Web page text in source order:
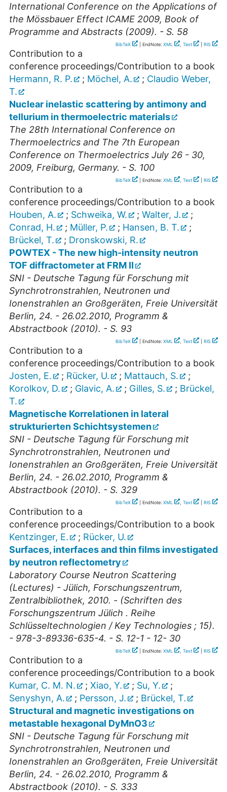
International Conference on the Applications of
the Mössbauer Effect ICAME 2009, Book of
Programme and Abstracts (2009). - S. 58
BibTeX | EndNote: XML , Text RIS
Contribution to a
conference proceedings/Contribution to a book
Hermann, R. P.
; Möchel, A. ; Claudio Weber,
T.
Nuclear inelastic scattering by antimony and
tellurium in thermoelectric materials
The 28th International Conference on
Thermoelectrics and The 7th European
Conference on Thermoelectrics July 26 - 30,
2009, Freiburg, Germany. - S. 100
BibTeX | EndNote: XML , Text RIS
Contribution to a
conference proceedings/Contribution to a book
Houben, A.
; Schweika, W. ; Walter, J.
;
Conrad, H.
; Müller, P. ; Hansen, B. T.
;
Brückel, T.
; Dronskowski, R.
POWTEX - The new high-intensity neutron
TOF diffractometer at FRM II
SNI - Deutsche Tagung für Forschung mit
Synchrotronstrahlen, Neutronen und
Ionenstrahlen an Großgeräten, Freie Universität
Berlin, 24. - 26.02.2010, Programm &
Abstractbook (2010). - S. 93
BibTeX | EndNote: XML , Text RIS
Contribution to a
conference proceedings/Contribution to a book
Josten, E.
; Rücker, U. ; Mattauch, S.
;
Korolkov, D.
; Glavic, A. ; Gilles, S. ; Brückel,
T.
Magnetische Korrelationen in lateral
strukturierten Schichtsystemen
SNI - Deutsche Tagung für Forschung mit
Synchrotronstrahlen, Neutronen und
Ionenstrahlen an Großgeräten, Freie Universität
Berlin, 24. - 26.02.2010, Programm &
Abstractbook (2010). - S. 329
BibTeX | EndNote: XML , Text RIS
Contribution to a
conference proceedings/Contribution to a book
Kentzinger, E.
; Rücker, U.
Surfaces, interfaces and thin films investigated
by neutron reflectometry
Laboratory Course Neutron Scattering
(Lectures) - Jülich, Forschungszentrum,
Zentralbibliothek, 2010. - (Schriften des
Forschungszentrum Jülich . Reihe
Schlüsseltechnologien / Key Technologies ; 15).
- 978-3-89336-635-4. - S. 12-1 - 12- 30
BibTeX | EndNote: XML , Text RIS
Contribution to a
conference proceedings/Contribution to a book
Kumar, C. M. N.
; Xiao, Y. ; Su, Y.
;
Senyshyn, A.
; Persson, J. ; Brückel, T.
Structural and magnetic investigations on
metastable hexagonal DyMnO3
SNI - Deutsche Tagung für Forschung mit
Synchrotronstrahlen, Neutronen und
Ionenstrahlen an Großgeräten, Freie Universität
Berlin, 24. - 26.02.2010, Programm &
Abstractbook (2010). - S. 333